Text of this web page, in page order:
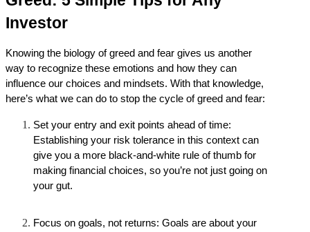
Investor
Knowing the biology of greed and fear gives us another
way to recognize these emotions and how they can
influence our choices and mindsets. With that knowledge,
here’s what we can do to stop the cycle of greed and fear:
Set your entry and exit points ahead of time:
Establishing your risk tolerance in this context can
give you a more black-and-white rule of thumb for
making financial choices, so you’re not just going on
your gut.
Focus on goals, not returns: Goals are about your